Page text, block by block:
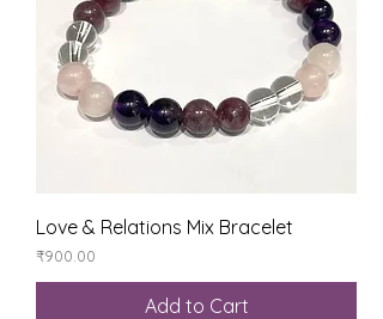
Love & Relations Mix Bracelet
Price
₹900.00
Add to Cart